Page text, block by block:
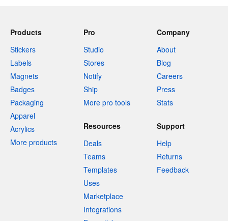
Products
Stickers
Labels
Magnets
Badges
Packaging
Apparel
Acrylics
More products
Pro
Studio
Stores
Notify
Ship
More pro tools
Company
About
Blog
Careers
Press
Stats
Resources
Deals
Teams
Templates
Uses
Marketplace
Integrations
Support
Help
Returns
Feedback